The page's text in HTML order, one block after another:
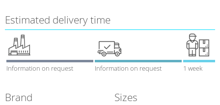
Estimated delivery time
Information on request Information on request 1 week
Brand Sizes